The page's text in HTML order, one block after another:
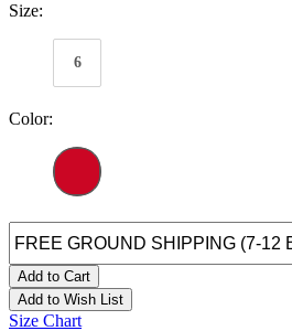
Size:
6
Color:
Add to Cart
Add to Wish List
Size Chart